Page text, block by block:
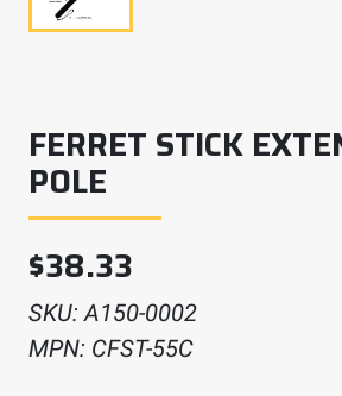
FERRET STICK
POLE
$38.33
SKU:A150-0002
MPN: CFST-55C